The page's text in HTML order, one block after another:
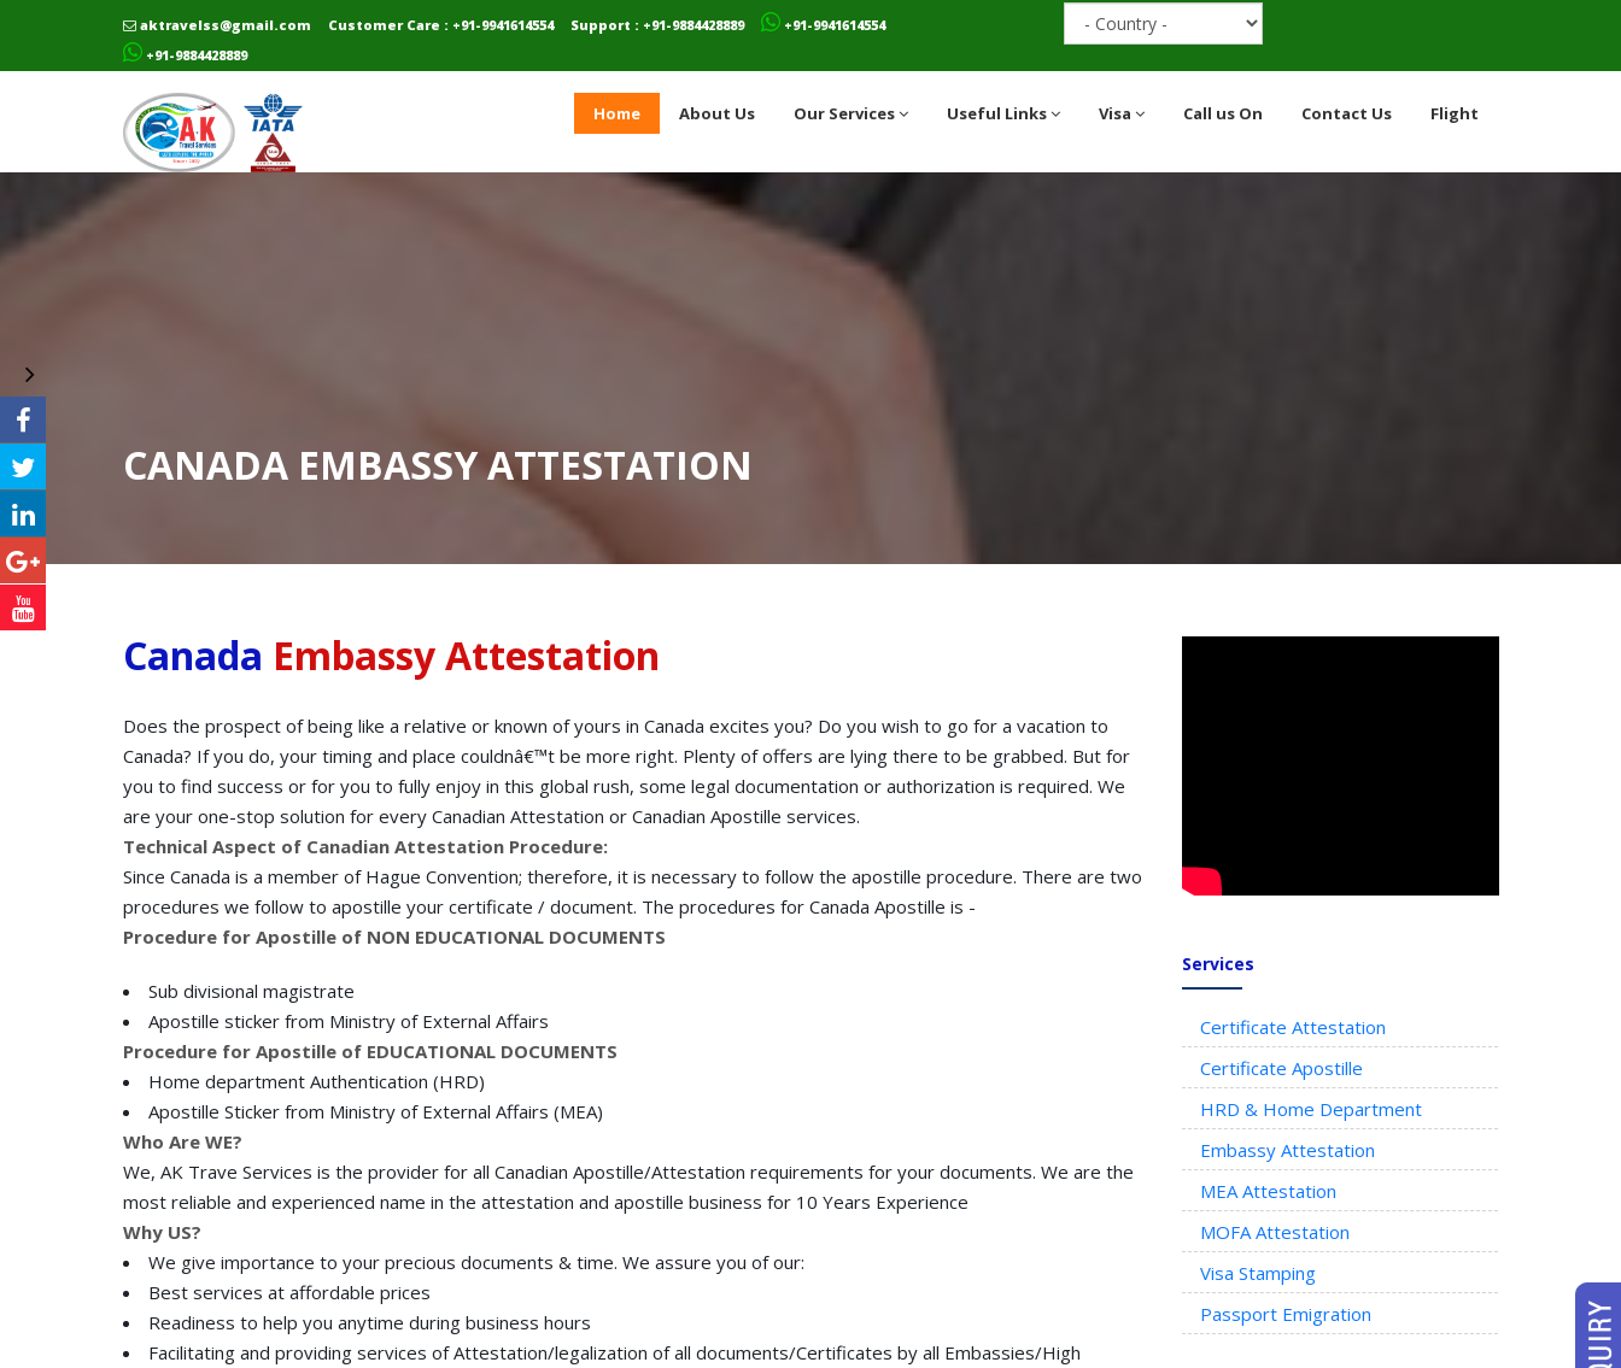
aktravelss@gmail.com Customer Care : +91-9941614554 Support : +91-9884428889
+91-9941614554
+91-9884428889
Home About Us Our Services Useful Links Visa Call us On Contact Us Flight
CANADA EMBASSY ATTESTATION
Canada Embassy Attestation
Does the prospect of being like a relative or known of yours in Canada excites you? Do you wish to go for a vacation to
Canada? If you do, your timing and place couldnâ€™t be more right. Plenty of offers are lying there to be grabbed. But for
you to find success or for you to fully enjoy in this global rush, some legal documentation or authorization is required. We
are your one-stop solution for every Canadian Attestation or Canadian Apostille services.
Technical Aspect of Canadian Attestation Procedure:
Since Canada is a member of Hague Convention; therefore, it is necessary to follow the apostille procedure. There are two
procedures we follow to apostille your certificate / document. The procedures for Canada Apostille is -
Procedure for Apostille of NON EDUCATIONAL DOCUMENTS
Sub divisional magistrate
Apostille sticker from Ministry of External Affairs
Procedure for Apostille of EDUCATIONAL DOCUMENTS
Home department Authentication (HRD)
Apostille Sticker from Ministry of External Affairs (MEA)
Who Are WE?
We, AK Trave Services is the provider for all Canadian Apostille/Attestation requirements for your documents. We are the
most reliable and experienced name in the attestation and apostille business for 10 Years Experience
Why US?
We give importance to your precious documents & time. We assure you of our:
Best services at affordable prices
Readiness to help you anytime during business hours
Facilitating and providing services of Attestation/legalization of all documents/Certificates by all Embassies/High
Services
Certificate Attestation
Certificate Apostille
HRD & Home Department
Embassy Attestation
MEA Attestation
MOFA Attestation
Visa Stamping
Passport Emigration